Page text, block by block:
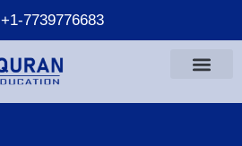
+1-7739776683